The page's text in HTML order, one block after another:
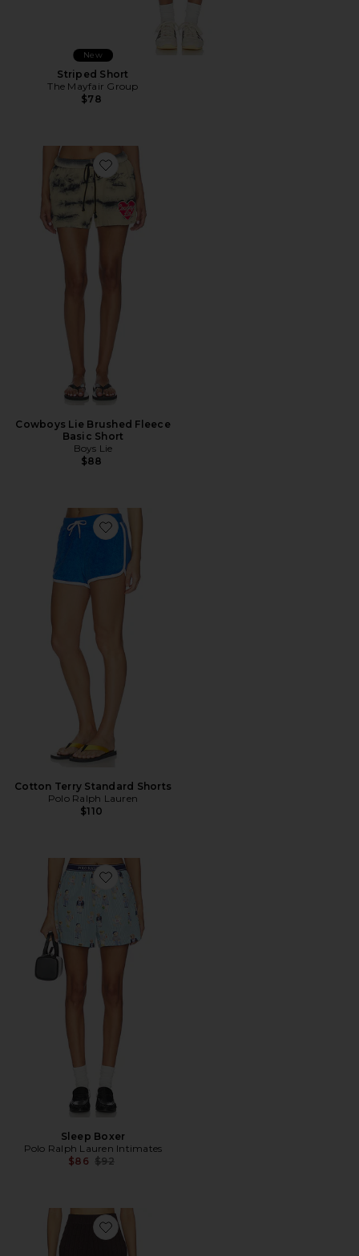
New
Striped Short
The Mayfair Group
$78
Favorite Cowboys Lie Brushed Fleece Basic Short
Cowboys Lie Brushed Fleece
Basic Short
Boys Lie
$88
Favorite Cotton Terry Standard Shorts
Cotton Terry Standard Shorts
Polo Ralph Lauren
$110
Favorite Sleep Boxer
Sleep Boxer
Polo Ralph Lauren Intimates
$86 Previous price:
$92
Favorite x REVOLVE Throw On Shorts